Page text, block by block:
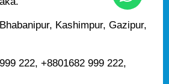
Bhabanipur, Kashimpur, Gazipur,
222, +8801682 999 222,